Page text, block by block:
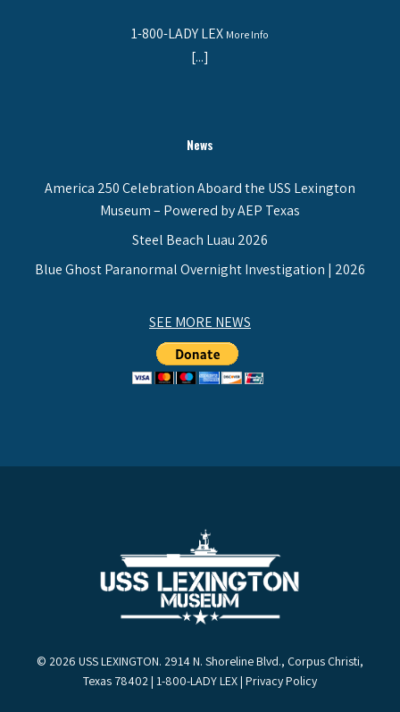
1-800-LADY LEX More Info
[...]
News
America 250 Celebration Aboard the USS Lexington
Museum – Powered by AEP Texas
Steel Beach Luau 2026
Blue Ghost Paranormal Overnight Investigation | 2026
SEE MORE NEWS
© 2026 USS LEXINGTON. 2914 N. Shoreline Blvd., Corpus Christi,
Texas 78402 | 1-800-LADY LEX | Privacy Policy